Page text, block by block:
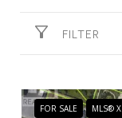
FILTER
FOR SALE MLS®